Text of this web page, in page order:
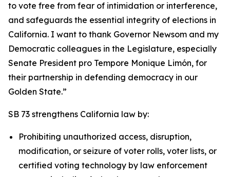
to vote free from fear of intimidation or interference,
and safeguards the essential integrity of elections in
California. I want to thank Governor Newsom and my
Democratic colleagues in the Legislature, especially
Senate President pro Tempore Monique Limón, for
their partnership in defending democracy in our
Golden State.”
SB 73 strengthens California law by:
Prohibiting unauthorized access, disruption,
modification, or seizure of voter rolls, voter lists, or
certified voting technology by law enforcement